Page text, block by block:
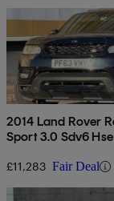
2014 Land Rover
Sport 3.0 Sdv6
£11,283 Fair Deal